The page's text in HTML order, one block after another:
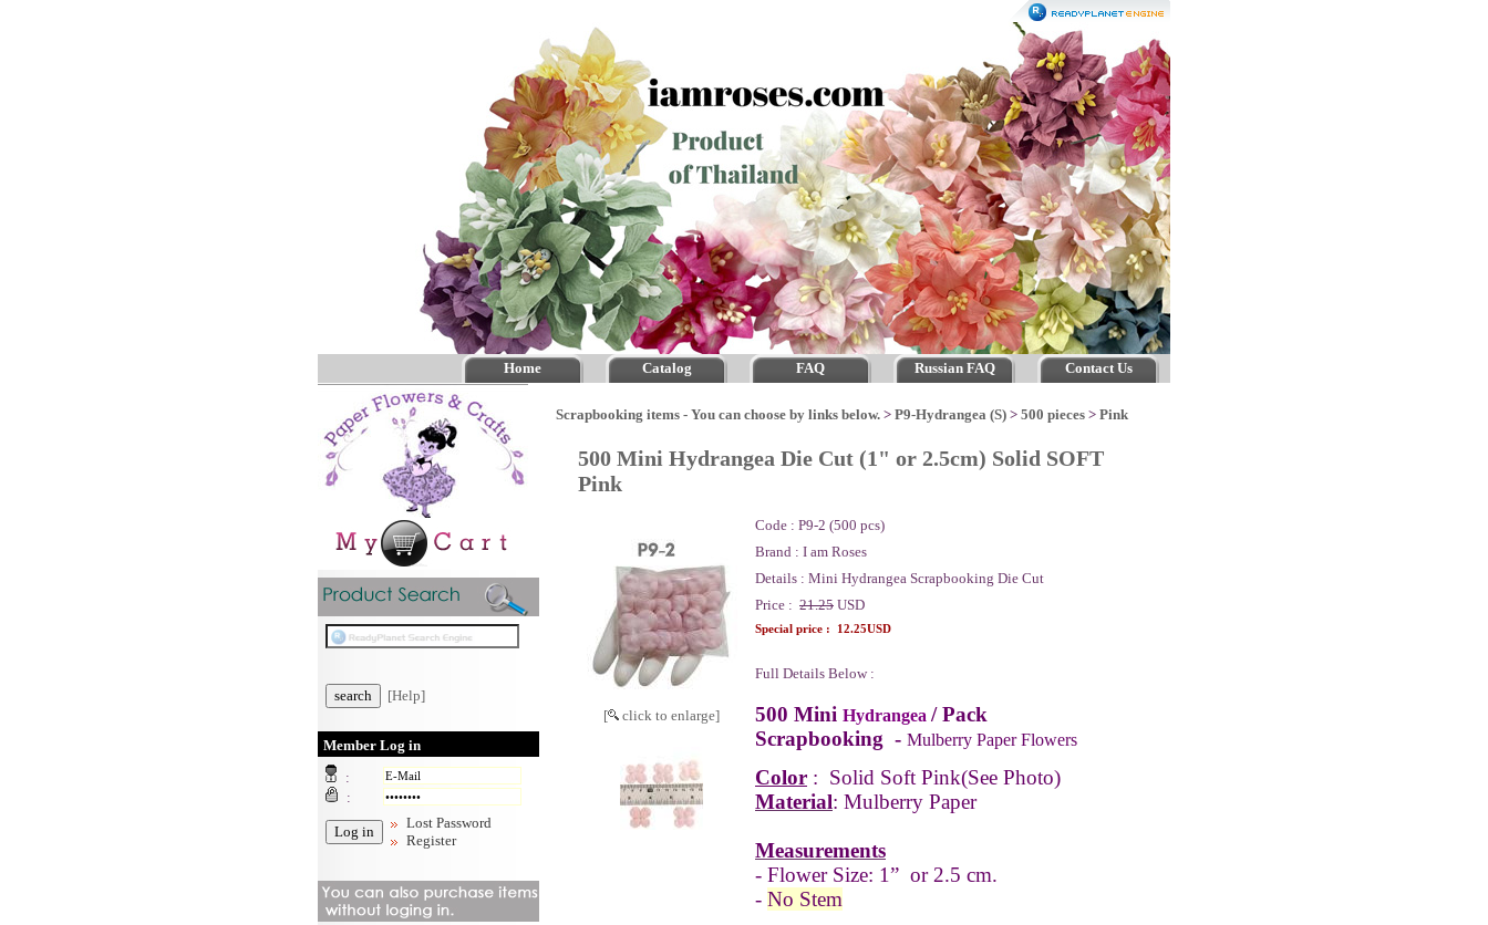
Home Catalog FAQ Russian FAQ Contact Us
[Help]
Member Log in
:
:
Lost Password
Register
Scrapbooking items - You can choose by links below. > P9-Hydrangea (S) > 500 pieces > Pink
500 Mini Hydrangea Die Cut (1" or 2.5cm) Solid SOFT
Pink
[ click to enlarge]
Code : P9-2 (500 pcs)
Brand : I am Roses
Details : Mini Hydrangea Scrapbooking Die Cut
Price : 21.25 USD
Special price : 12.25USD
Full Details Below :
500 Mini Hydrangea / Pack
Scrapbooking - Mulberry Paper Flowers
Color : Solid Soft Pink(See Photo)
Material: Mulberry Paper
Measurements
- Flower Size: 1” or 2.5 cm.
- No Stem